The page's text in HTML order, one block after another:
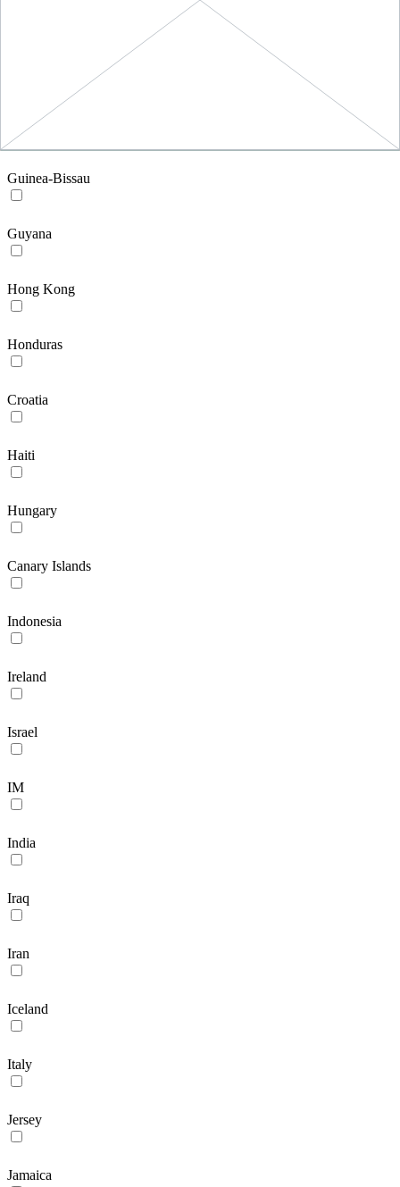
Guinea-Bissau
Guyana
Hong Kong
Honduras
Croatia
Haiti
Hungary
Canary Islands
Indonesia
Ireland
Israel
IM
India
Iraq
Iran
Iceland
Italy
Jersey
Jamaica